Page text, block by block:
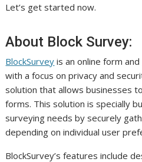
Let’s get started now.
About Block Survey:
BlockSurvey is an online form and
with a focus on privacy and
solution that allows businesses
forms. This solution is specially
surveying needs by securely
depending on individual user
BlockSurvey’s features include